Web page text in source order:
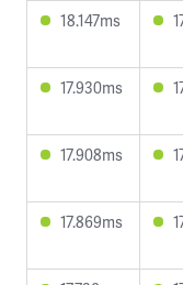
18.147ms
17.930ms
17.908ms
17.869ms